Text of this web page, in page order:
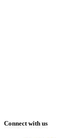
Connect with us